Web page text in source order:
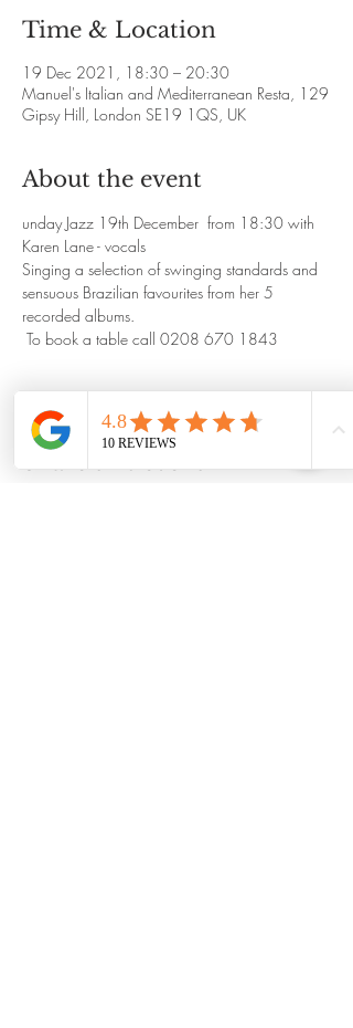
Time & Location
19 Dec 2021, 18:30 – 20:30
Manuel's Italian and Mediterranean Resta, 129
Gipsy Hill, London SE19 1QS, UK
About the event
unday Jazz 19th December  from 18:30 with
Karen Lane - vocals
Singing a selection of swinging standards and
sensuous Brazilian favourites from her 5
recorded albums.
To book a table call 0208 670 1843
Share this event